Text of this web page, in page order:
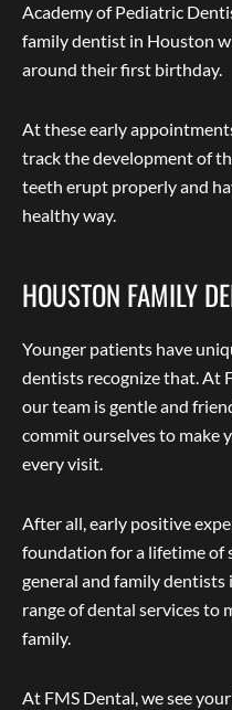
Academy of Pediatric
family dentist in Houston
around their first birthday.
At these early
track the development of
teeth erupt properly and
healthy way.
HOUSTON FAMILY
Younger patients have
dentists recognize that. At
our team is gentle and
commit ourselves to make
every visit.
After all, early positive
foundation for a lifetime of
general and family dentists
range of dental services to
family.
At FMS Dental, we see